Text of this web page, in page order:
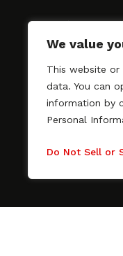
We value
This website
data. You can
information by
Personal
Do Not Sell or
SAGindie
professional
As a free
kinship by
process,
regardless of